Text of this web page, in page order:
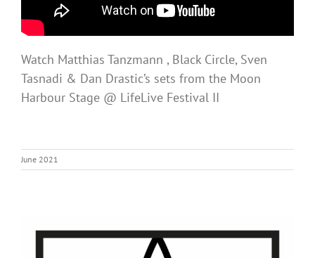
Watch Matthias Tanzmann , Black Circle, Sven
Tasnadi & Dan Drastic’s sets from the Moon
Harbour Stage @ LifeLive Festival II
June 2021